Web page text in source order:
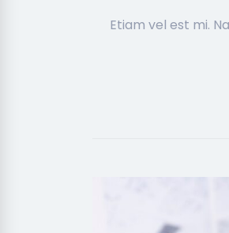
Etiam vel est mi.